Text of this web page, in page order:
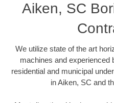
Aiken, SC
We utilize state of the art
machines and experienced
residential and municipal
in Aiken, SC and